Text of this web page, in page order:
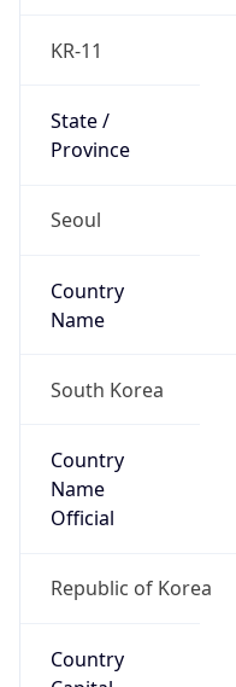
KR-11
State /
Province
Seoul
Country
Name
South Korea
Country
Name
Official
Republic of Korea
Country